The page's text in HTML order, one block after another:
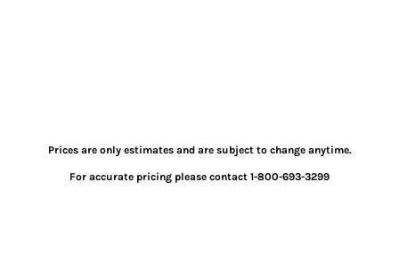
Prices are only estimates and are subject to change anytime.
For accurate pricing please contact 1-800-693-3299